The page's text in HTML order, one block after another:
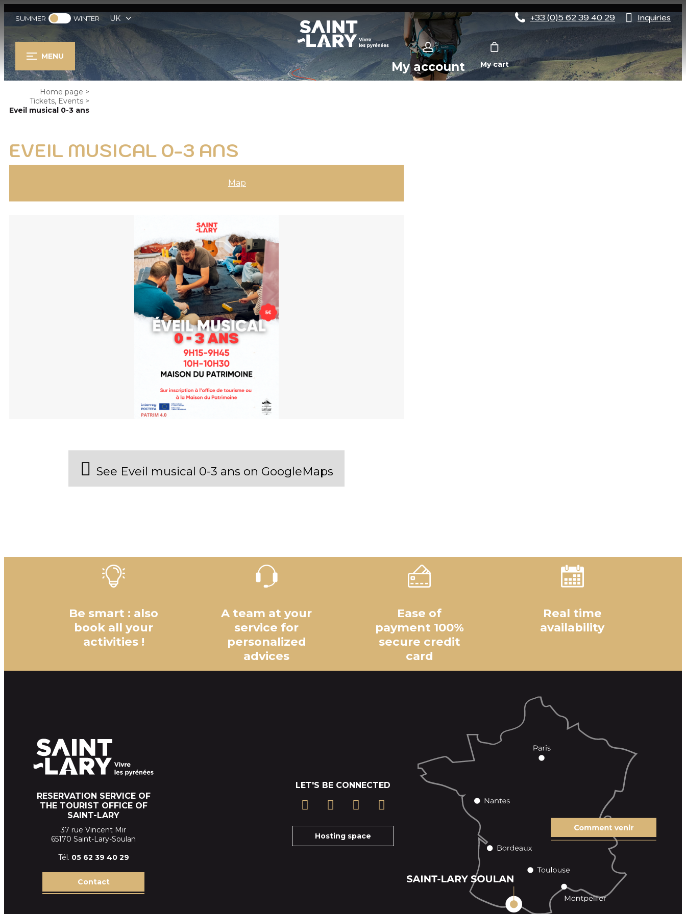
SUMMER WINTER UK +33 (0)5 62 39 40 29 Inquiries
MENU
My account My cart
Home page >
Tickets, Events >
Eveil musical 0-3 ans
EVEIL MUSICAL 0-3 ANS
Map
See Eveil musical 0-3 ans on GoogleMaps
Be smart : also
book all your
activities !
A team at your
service for
personalized
advices
Ease of
payment 100%
secure credit
card
Real time
availability
RESERVATION SERVICE OF
THE TOURIST OFFICE OF
SAINT-LARY
37 rue Vincent Mir
65170 Saint-Lary-Soulan
Tél. 05 62 39 40 29
Contact
LET'S BE CONNECTED
Hosting space